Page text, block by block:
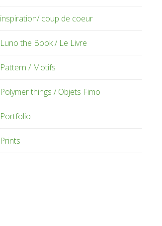
inspiration/ coup de coeur
Luno the Book / Le Livre
Pattern / Motifs
Polymer things / Objets Fimo
Portfolio
Prints